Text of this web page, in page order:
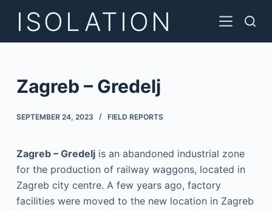
i
o
e
n
ISOLATION
Zagreb – Gredelj
SEPTEMBER 24, 2023 FIELD REPORTS
Zagreb – Gredeljis an abandoned industrial zone
for the production of railway waggons, located in
Zagreb city centre. A few years ago, factory
facilities were moved to the new location in Zagreb